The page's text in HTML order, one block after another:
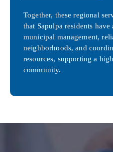
Together, these regional
that Sapulpa residents
municipal management,
neighborhoods, and
resources, supporting a
community.